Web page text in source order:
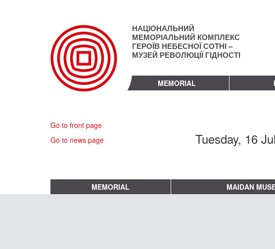
НАЦІОНАЛЬНИЙ
МЕМОРІАЛЬНИЙ КОМПЛЕКС
ГЕРОЇВ НЕБЕСНОЇ СОТНІ –
МУЗЕЙ РЕВОЛЮЦІЇ ГІДНОСТІ
MEMORIAL
Go to front page
Go to news page
Tuesday, 16
MEMORIAL MAIDAN